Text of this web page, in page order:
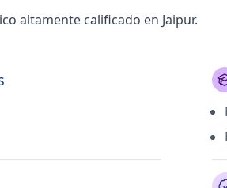
altamente calificado en Jaipur.